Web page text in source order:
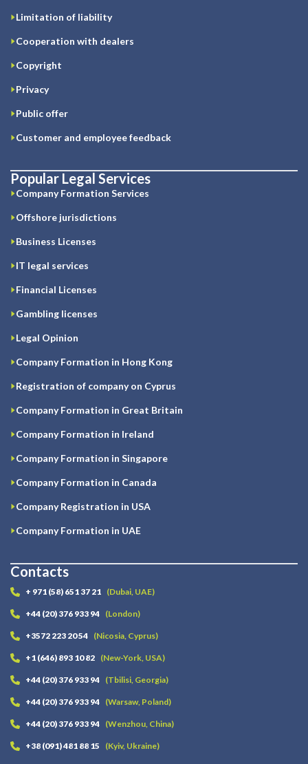
Limitation of liability
Cooperation with dealers
Copyright
Privacy
Public offer
Customer and employee feedback
Popular Legal Services
Company Formation Services
Offshore jurisdictions
Business Licenses
IT legal services
Financial Licenses
Gambling licenses
Legal Opinion
Company Formation in Hong Kong
Registration of company on Cyprus
Company Formation in Great Britain
Company Formation in Ireland
Company Formation in Singapore
Company Formation in Canada
Company Registration in USA
Company Formation in UAE
Contacts
+ 971 (58) 651 37 21 (Dubai, UAE)
+44 (20) 376 933 94 (London)
+3572 223 20 54 (Nicosia, Cyprus)
+1 (646) 893 10 82 (New-York, USA)
+44 (20) 376 933 94 (Tbilisi, Georgia)
+44 (20) 376 933 94 (Warsaw, Poland)
+44 (20) 376 933 94 (Wenzhou, China)
+38 (091) 481 88 15 (Kyiv, Ukraine)